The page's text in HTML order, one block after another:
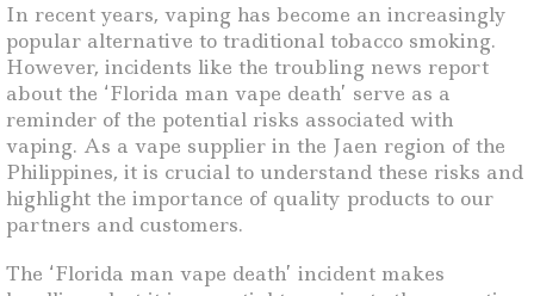
In recent years, vaping has become an increasingly
popular alternative to traditional tobacco smoking.
However, incidents like the troubling news report
about the ‘Florida man vape death’ serve as a
reminder of the potential risks associated with
vaping. As a vape supplier in the Jaen region of the
Philippines, it is crucial to understand these risks and
highlight the importance of quality products to our
partners and customers.
The ‘Florida man vape death’ incident makes